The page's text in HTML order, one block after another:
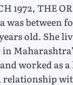
1972, the
was between
old. She
worked as a
relationship